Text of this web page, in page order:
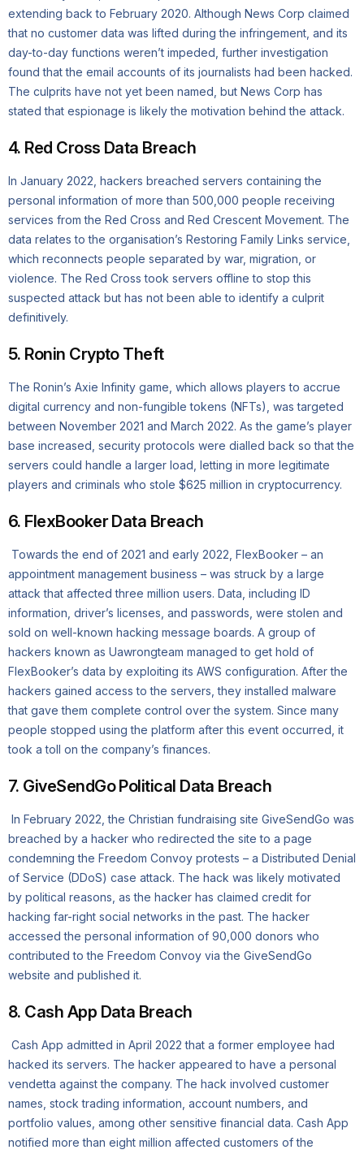
extending back to February 2020. Although News Corp claimed
that no customer data was lifted during the infringement, and its
day-to-day functions weren’t impeded, further investigation
found that the email accounts of its journalists had been hacked.
The culprits have not yet been named, but News Corp has
stated that espionage is likely the motivation behind the attack.
4. Red Cross Data Breach
In January 2022, hackers breached servers containing the
personal information of more than 500,000 people receiving
services from the Red Cross and Red Crescent Movement. The
data relates to the organisation’s Restoring Family Links service,
which reconnects people separated by war, migration, or
violence. The Red Cross took servers offline to stop this
suspected attack but has not been able to identify a culprit
definitively.
5. Ronin Crypto Theft
The Ronin’s Axie Infinity game, which allows players to accrue
digital currency and non-fungible tokens (NFTs), was targeted
between November 2021 and March 2022. As the game’s player
base increased, security protocols were dialled back so that the
servers could handle a larger load, letting in more legitimate
players and criminals who stole $625 million in cryptocurrency.
6. FlexBooker Data Breach
Towards the end of 2021 and early 2022, FlexBooker – an
appointment management business – was struck by a large
attack that affected three million users. Data, including ID
information, driver’s licenses, and passwords, were stolen and
sold on well-known hacking message boards. A group of
hackers known as Uawrongteam managed to get hold of
FlexBooker’s data by exploiting its AWS configuration. After the
hackers gained access to the servers, they installed malware
that gave them complete control over the system. Since many
people stopped using the platform after this event occurred, it
took a toll on the company’s finances.
7. GiveSendGo Political Data Breach
In February 2022, the Christian fundraising site GiveSendGo was
breached by a hacker who redirected the site to a page
condemning the Freedom Convoy protests – a Distributed Denial
of Service (DDoS) case attack. The hack was likely motivated
by political reasons, as the hacker has claimed credit for
hacking far-right social networks in the past. The hacker
accessed the personal information of 90,000 donors who
contributed to the Freedom Convoy via the GiveSendGo
website and published it.
8. Cash App Data Breach
Cash App admitted in April 2022 that a former employee had
hacked its servers. The hacker appeared to have a personal
vendetta against the company. The hack involved customer
names, stock trading information, account numbers, and
portfolio values, among other sensitive financial data. Cash App
notified more than eight million affected customers of the